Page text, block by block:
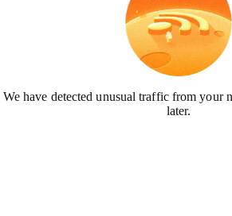
We have detected unusual traffic from your
later.